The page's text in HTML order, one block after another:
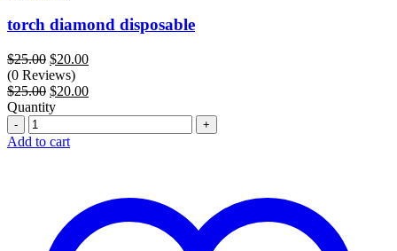
torch diamond disposable
$25.00 Original
price
was:
$25.00.
$20.00Current
is:
(0 Reviews)
$25.00 Original
price
$25.00.
$20.00Current
$20.00.
Quantity
Quantity
Add to cart